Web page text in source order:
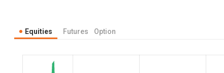
Equities Futures Option